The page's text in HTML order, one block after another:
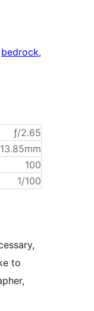
bedrock,
ƒ/2.65
13.85mm
100
1/100
to